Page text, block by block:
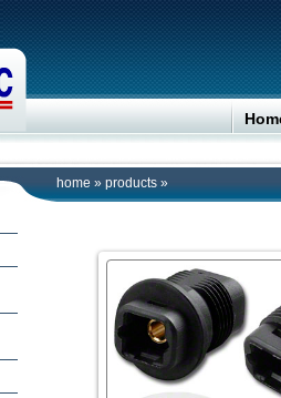
home » products »